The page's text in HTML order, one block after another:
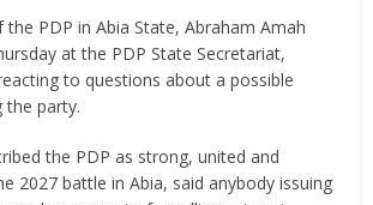
the PDP in Abia State, Abraham Amah
at the PDP State Secretariat,
to questions about a possible
the party.
the PDP as strong, united and
2027 battle in Abia, said anybody issuing